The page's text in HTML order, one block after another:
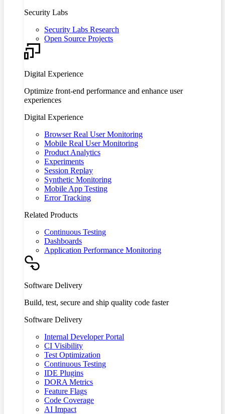
Security Labs
Security Labs Research
Open Source Projects
Digital Experience
Optimize front-end performance and enhance user
experiences
Digital Experience
Browser Real User Monitoring
Mobile Real User Monitoring
Product Analytics
Experiments
Session Replay
Synthetic Monitoring
Mobile App Testing
Error Tracking
Related Products
Continuous Testing
Dashboards
Application Performance Monitoring
Software Delivery
Build, test, secure and ship quality code faster
Software Delivery
Internal Developer Portal
CI Visibility
Test Optimization
Continuous Testing
IDE Plugins
DORA Metrics
Feature Flags
Code Coverage
AI Impact